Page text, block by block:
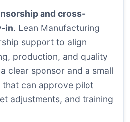
and cross-
in. Lean Manufacturing
support to align
production, and quality
clear sponsor and a small
that can approve pilot
adjustments, and training